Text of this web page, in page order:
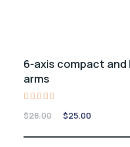
6-axis compact
arms
5.00
$28.00 $25.00